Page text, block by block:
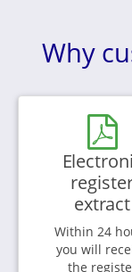
Why
extract
Within 24
you will
the